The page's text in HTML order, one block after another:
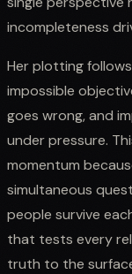
incompleteness
Her plotting
impossible
goes wrong, and
under pressure.
momentum
simultaneous
people survive
that tests every
truth to the